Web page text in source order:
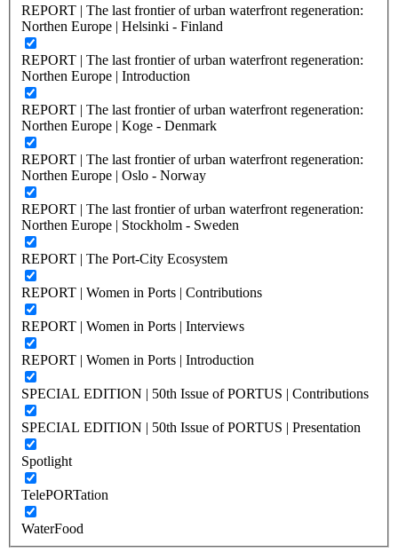
REPORT | The last frontier of urban waterfront regeneration:
Northen Europe | Helsinki - Finland
REPORT | The last frontier of urban waterfront regeneration:
Northen Europe | Introduction
REPORT | The last frontier of urban waterfront regeneration:
Northen Europe | Koge - Denmark
REPORT | The last frontier of urban waterfront regeneration:
Northen Europe | Oslo - Norway
REPORT | The last frontier of urban waterfront regeneration:
Northen Europe | Stockholm - Sweden
REPORT | The Port-City Ecosystem
REPORT | Women in Ports | Contributions
REPORT | Women in Ports | Interviews
REPORT | Women in Ports | Introduction
SPECIAL EDITION | 50th Issue of PORTUS | Contributions
SPECIAL EDITION | 50th Issue of PORTUS | Presentation
Spotlight
TelePORTation
WaterFood